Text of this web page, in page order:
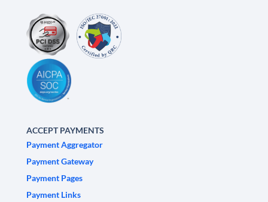
ACCEPT PAYMENTS
Payment Aggregator
Payment Gateway
Payment Pages
Payment Links